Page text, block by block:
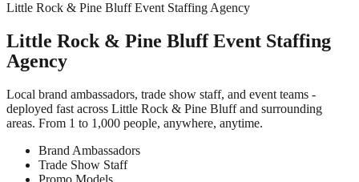
Little Rock & Pine Bluff Event Staffing Agency
Little Rock & Pine Bluff Event Staffing
Agency
Local brand ambassadors, trade show staff, and event teams -
deployed fast across Little Rock & Pine Bluff and surrounding
areas. From 1 to 1,000 people, anywhere, anytime.
Brand Ambassadors
Trade Show Staff
Promo Models